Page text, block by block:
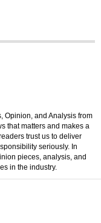
Opinion, and Analysis from
that matters and makes a
trust us to deliver
seriously. In
pieces, analysis, and
in the industry.